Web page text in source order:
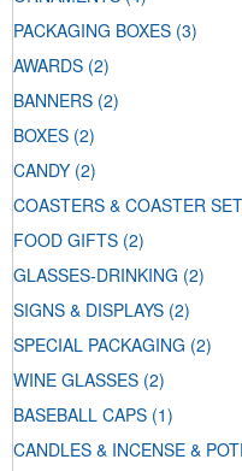
PACKAGING BOXES (3)
AWARDS (2)
BANNERS (2)
BOXES (2)
CANDY (2)
COASTERS & COASTER
FOOD GIFTS (2)
GLASSES-DRINKING (2)
SIGNS & DISPLAYS (2)
SPECIAL PACKAGING (2)
WINE GLASSES (2)
BASEBALL CAPS (1)
CANDLES & INCENSE &